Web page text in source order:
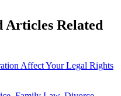
Articles Related
Affect Your Legal Rights